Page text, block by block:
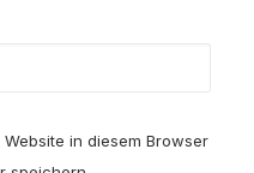
in diesem Browser